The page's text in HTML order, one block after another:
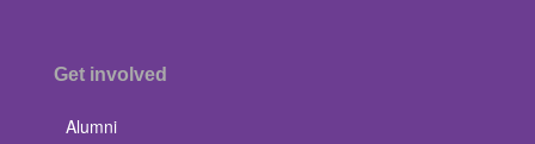
Get involved
Alumni